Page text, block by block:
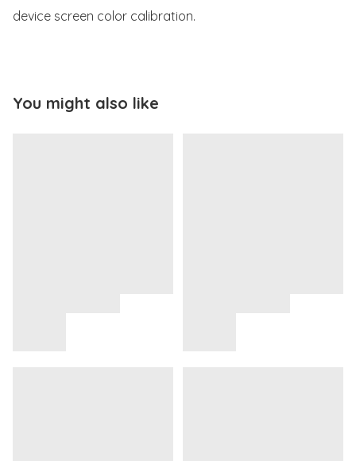
device screen color calibration.
You might also like